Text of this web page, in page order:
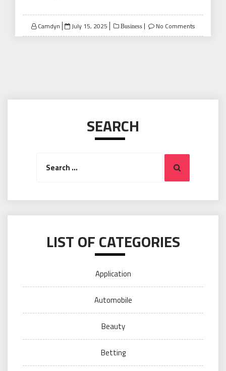
Camdyn
Posted
on
July 15, 2025 Business No Comments
SEARCH
Search
LIST OF CATEGORIES
Application
Automobile
Beauty
Betting